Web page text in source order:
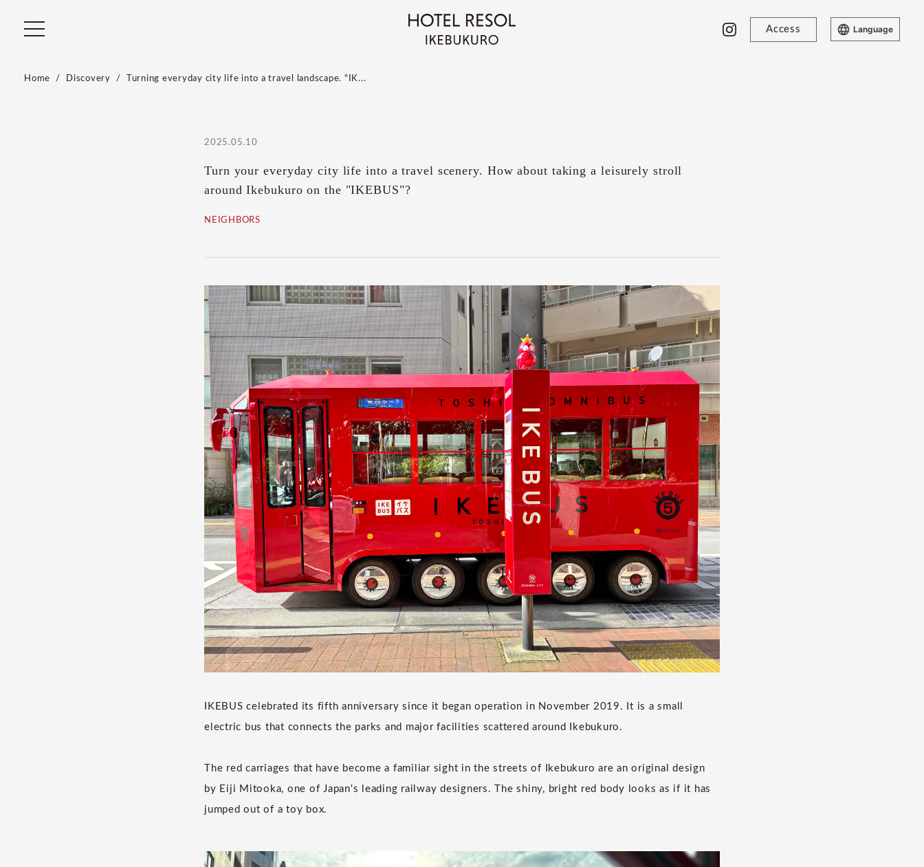
Access Language
Home Discovery Turning everyday city life into a travel landscape. "IK...
2025.05.10
Turn your everyday city life into a travel scenery. How about taking a leisurely stroll
around Ikebukuro on the "IKEBUS"?
NEIGHBORS
IKEBUS celebrated its fifth anniversary since it began operation in November 2019. It is a small
electric bus that connects the parks and major facilities scattered around Ikebukuro.
The red carriages that have become a familiar sight in the streets of Ikebukuro are an original design
by Eiji Mitooka, one of Japan's leading railway designers. The shiny, bright red body looks as if it has
jumped out of a toy box.